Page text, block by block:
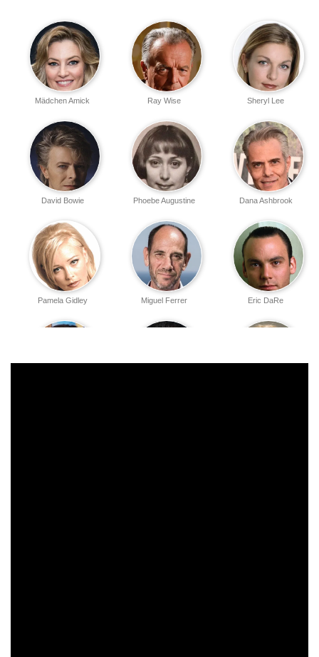
Sheryl Lee
Ray Wise
Mädchen Amick
Dana Ashbrook
Phoebe Augustine
David Bowie
Eric DaRe
Miguel Ferrer
Pamela Gidley